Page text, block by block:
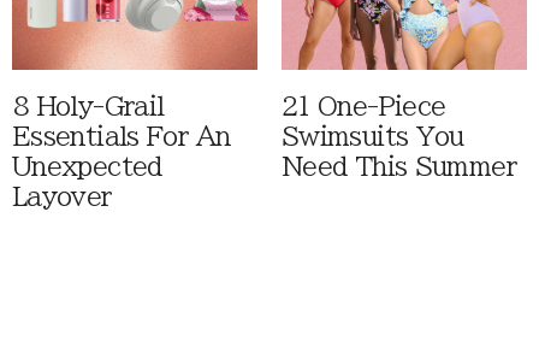
8 Holy-Grail
Essentials For An
Unexpected
Layover
21 One-Piece
Swimsuits You
Need This Summer